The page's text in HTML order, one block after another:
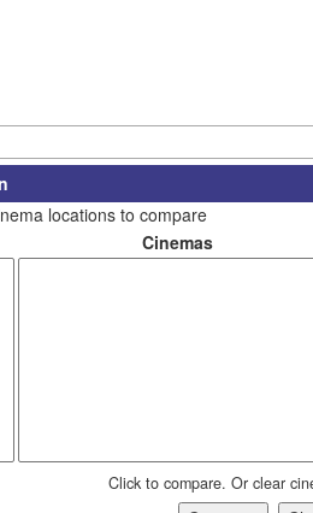
locations to compare
Cinemas
Click to compare. Or clear